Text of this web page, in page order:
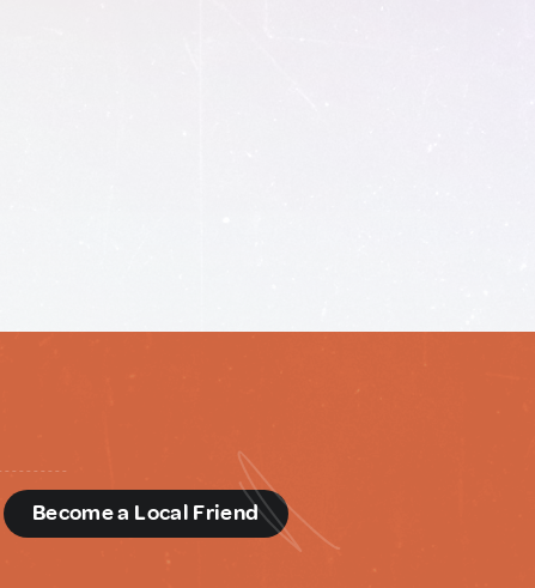
Become a Local Friend